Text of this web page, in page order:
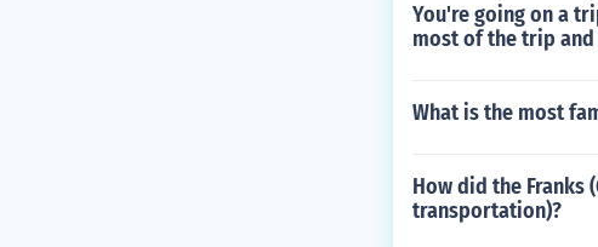
You're going on a
most of the trip
What is the most
How did the Franks
transportation)?